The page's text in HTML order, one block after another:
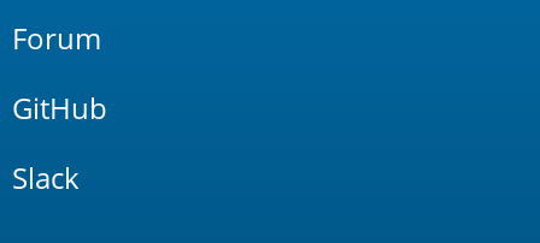
Forum
GitHub
Slack